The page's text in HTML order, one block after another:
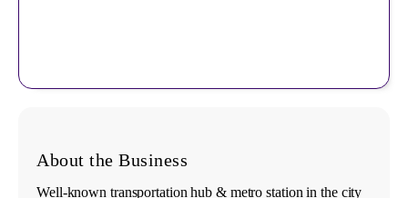
About the Business
Well-known transportation hub & metro station in the city